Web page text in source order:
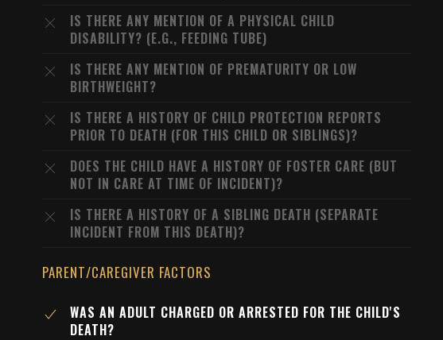
IS THERE ANY MENTION OF A PHYSICAL CHILD
DISABILITY? (E.G., FEEDING TUBE)
IS THERE ANY MENTION OF PREMATURITY OR LOW
BIRTHWEIGHT?
IS THERE A HISTORY OF CHILD PROTECTION REPORTS
PRIOR TO DEATH (FOR THIS CHILD OR SIBLINGS)?
DOES THE CHILD HAVE A HISTORY OF FOSTER CARE (BUT
NOT IN CARE AT TIME OF INCIDENT)?
IS THERE A HISTORY OF A SIBLING DEATH (SEPARATE
INCIDENT FROM THIS DEATH)?
PARENT/CAREGIVER FACTORS
WAS AN ADULT CHARGED OR ARRESTED FOR THE CHILD'S
DEATH?